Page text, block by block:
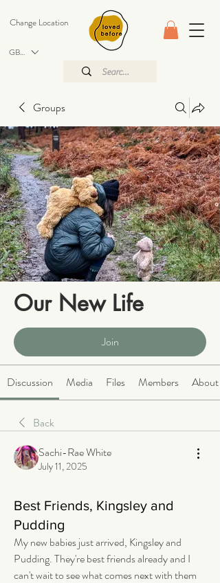
GBP (£)
Change Location
Groups
Our New Life
Join
Discussion Media Files Members About
Back
Sachi-Rae White
July 11, 2025
Best Friends, Kingsley and
Pudding
My new babies just arrived, Kingsley and
Pudding. They're best friends already and I
can't wait to see what comes next with them